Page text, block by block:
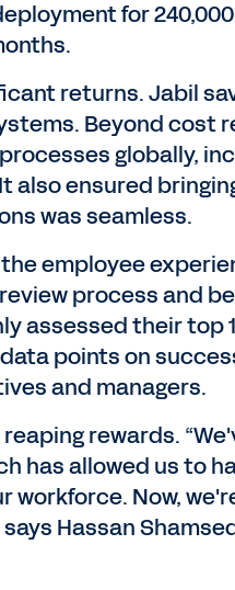
for
returns. Jabil
Beyond cost
globally,
ensured
was seamless.
employee
process and
assessed their top
points on
and managers.
rewards.
has allowed us to
Now,
Hassan